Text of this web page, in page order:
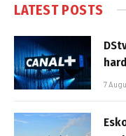
LATEST POSTS
7